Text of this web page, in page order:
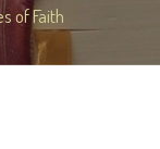
of Faith